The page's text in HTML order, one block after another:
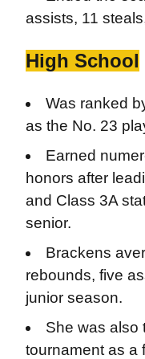
assists, 11
High School
Was ranked
as the No. 23
Earned
honors after
and Class 3A
senior.
Brackens
rebounds, five
junior season.
She was also
tournament as a